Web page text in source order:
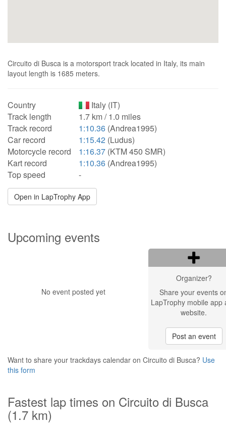
Circuito di Busca is a motorsport track located in Italy, its main
layout length is 1685 meters.
Country
Italy (IT)
Track length
1.7 km / 1.0 miles
Track record
1:10.36 (Andrea1995)
Car record
1:15.42 (Ludus)
Motorcycle record
1:16.37 (KTM 450 SMR)
Kart record
1:10.36 (Andrea1995)
Top speed
-
Open in LapTrophy App
Upcoming events
No event posted yet
Organizer?
Share your events
LapTrophy mobile app
website.
Post an event
Want to share your trackdays calendar on Circuito di Busca? Use
this form
Fastest lap times on Circuito di Busca
(1.7 km)